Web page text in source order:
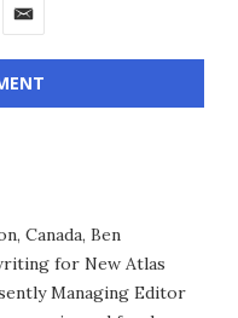
Canada, Ben
for New Atlas
Managing Editor